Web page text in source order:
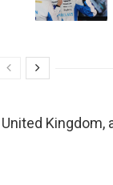
Kingdom,